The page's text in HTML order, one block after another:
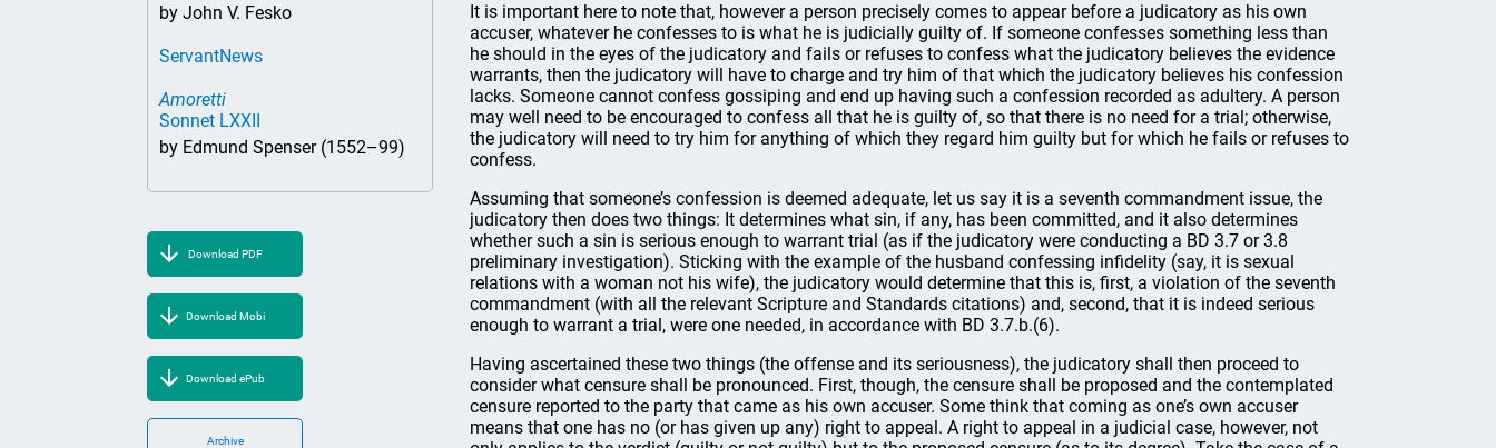
by John V. Fesko
ServantNews
Amoretti
Sonnet LXXII
by Edmund Spenser (1552–99)
Download PDF
Download Mobi
Download ePub
Archive
It is important here to note that, however a person precisely comes to appear before a judicatory as his own
accuser, whatever he confesses to is what he is judicially guilty of. If someone confesses something less than
he should in the eyes of the judicatory and fails or refuses to confess what the judicatory believes the evidence
warrants, then the judicatory will have to charge and try him of that which the judicatory believes his confession
lacks. Someone cannot confess gossiping and end up having such a confession recorded as adultery. A person
may well need to be encouraged to confess all that he is guilty of, so that there is no need for a trial; otherwise,
the judicatory will need to try him for anything of which they regard him guilty but for which he fails or refuses to
confess.
Assuming that someone’s confession is deemed adequate, let us say it is a seventh commandment issue, the
judicatory then does two things: It determines what sin, if any, has been committed, and it also determines
whether such a sin is serious enough to warrant trial (as if the judicatory were conducting a BD 3.7 or 3.8
preliminary investigation). Sticking with the example of the husband confessing infidelity (say, it is sexual
relations with a woman not his wife), the judicatory would determine that this is, first, a violation of the seventh
commandment (with all the relevant Scripture and Standards citations) and, second, that it is indeed serious
enough to warrant a trial, were one needed, in accordance with BD 3.7.b.(6).
Having ascertained these two things (the offense and its seriousness), the judicatory shall then proceed to
consider what censure shall be pronounced. First, though, the censure shall be proposed and the contemplated
censure reported to the party that came as his own accuser. Some think that coming as one’s own accuser
means that one has no (or has given up any) right to appeal. A right to appeal in a judicial case, however, not